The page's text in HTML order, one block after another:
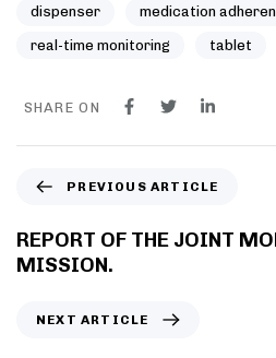
dispenser medication
real-time monitoring tablet
SHARE ON
PREVIOUS ARTICLE
REPORT OF THE JOINT
MISSION.
NEXT ARTICLE